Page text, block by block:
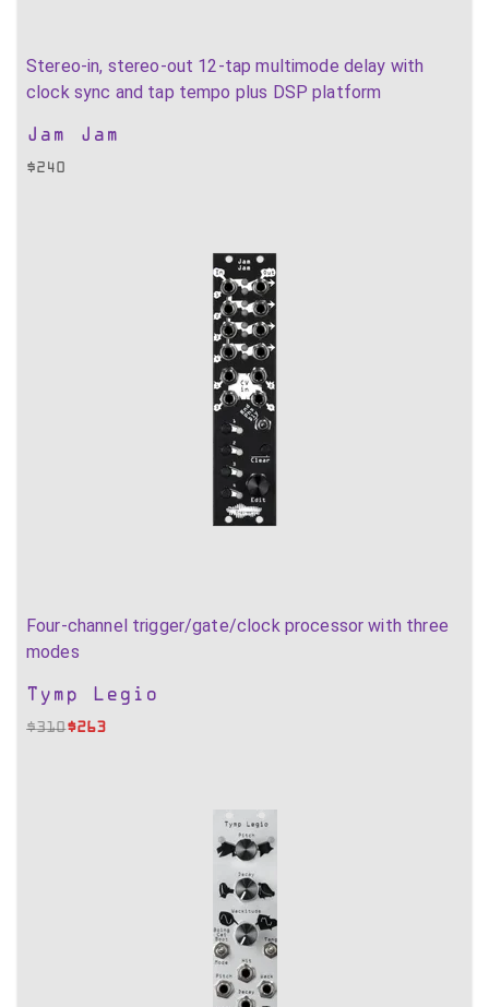
Stereo-in, stereo-out 12-tap multimode delay with
clock sync and tap tempo plus DSP platform
Jam Jam
$240
Four-channel trigger/gate/clock processor with three
modes
Tymp Legio
$310$263